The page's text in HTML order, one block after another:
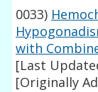
0033)
with
[Last
[Originally